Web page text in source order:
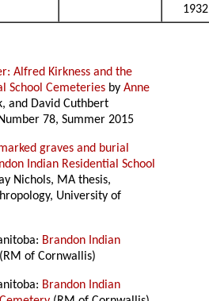
1932
Alfred Kirkness and the
School Cemeteries byAnne
and David Cuthbert
78, Summer 2015
graves and burial
Indian Residential School
Nichols, MA thesis,
University of
Brandon Indian
(RM of Cornwallis)
Brandon Indian